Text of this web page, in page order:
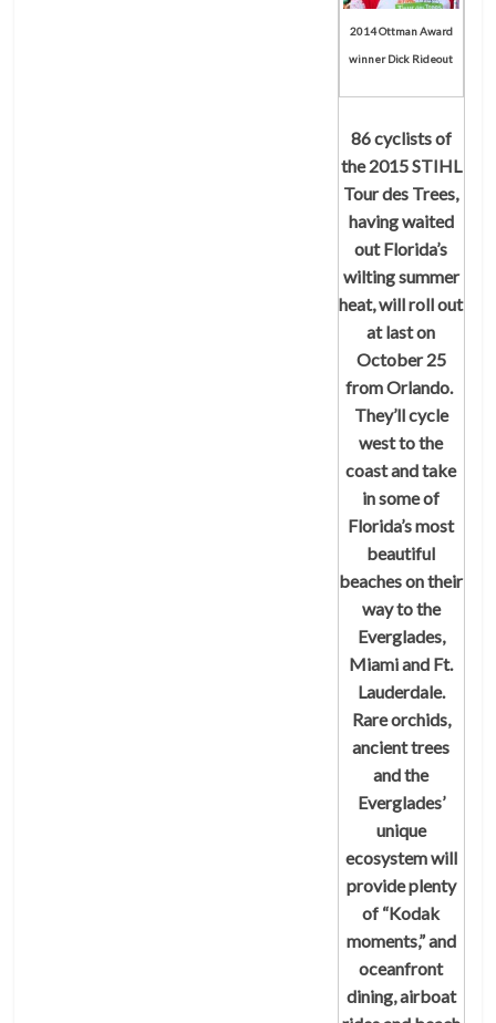
2014 Ottman Award
winner Dick Rideout
86 cyclists of
the2015 STIHL
Tour des Trees,
having waited
out Florida’s
wilting summer
heat, will roll out
at last on
October 25
from Orlando.
They’ll cycle
west to the
coast and take
in some of
Florida’s most
beautiful
beaches on their
way to the
Everglades,
Miami and Ft.
Lauderdale.
Rare orchids,
ancient trees
and the
Everglades’
unique
ecosystem will
provide plenty
of “Kodak
moments,” and
oceanfront
dining, airboat